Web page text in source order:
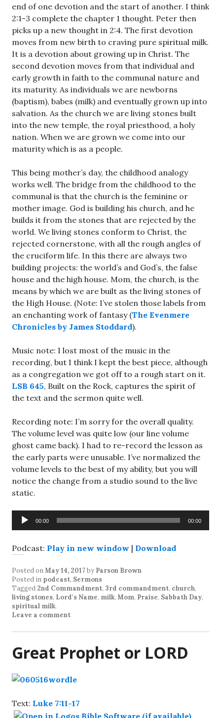
end of one devotion and the start of another. I think
2:1-3 complete the chapter 1 thought. Peter then
picks up a new thought in 2:4. The first devotion
moves from new birth to craving pure spiritual milk.
It is a devotion about growing up in Christ. The
second devotion moves from that individual and
early growth in faith to the communal nature and
its maturity. As individuals we are newborns
(baptism), babes (milk) and eventually grown up into
salvation. As the church we are living stones built
into the new temple, the royal priesthood, a holy
nation. When we are grown we come into our
maturity which is as a people.
This being mother’s day, the childhood analogy
works well. The bridge from the childhood to the
communal is that the church is the feminine or
mother image. God is building his church, and he
builds it from the stones that are rejected by the
world. We living stones conform to Christ, the
rejected cornerstone, with all the rough angles of
the cruciform life. In this there are always two
building projects: the world’s and God’s, the false
house and the high house. Mom, the church, is the
means by which we are built as the living stones of
the High House. (Note: I’ve stolen those labels from
an enchanting work of fantasy (The Evenmere
Chronicles by James Stoddard).
Music note: I lost most of the music in the
recording, but I think I kept the best piece, although
as a congregation we got off to a rough start on it.
LSB 645, Built on the Rock, captures the spirit of
the text and the sermon quite well.
Recording note: I’m sorry for the overall quality.
The volume level was quite low (our line volume
ghost came back). I had to re-record the lesson as
the early parts were unusable. I’ve normalized the
volume levels to the best of my ability, but you will
notice the change from a studio sound to the live
static.
Audio
Player
00:00 00:00
Podcast: Play in new window | Download
Posted onMay 14, 2017by Parson Brown
Posted in podcast, Sermons
Tagged 2nd Commandment, 3rd commandment, church,
living stones, Lord's Name, milk, Mom, Praise, Sabbath Day,
spiritual milk.
Leave a comment
Great Prophet or LORD
Text: Luke 7:11-17